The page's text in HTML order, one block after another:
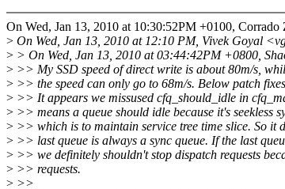
On Wed, Jan 13, 2010 at 10:30:52PM +0100, Corrado
> On Wed, Jan 13, 2010 at 12:10 PM, Vivek Goyal
> > On Wed, Jan 13, 2010 at 03:44:42PM +0800,
> >> My SSD speed of direct write is about 80m/s,
> >> the speed can only go to 68m/s. Below patch
> >> It appears we missused cfq_should_idle in
> >> means a queue should idle because it's seekless
> >> which is to maintain service tree time slice. So it
> >> last queue is always a sync queue. If the last
> >> we definitely shouldn't stop dispatch requests
> >> requests.
> >>